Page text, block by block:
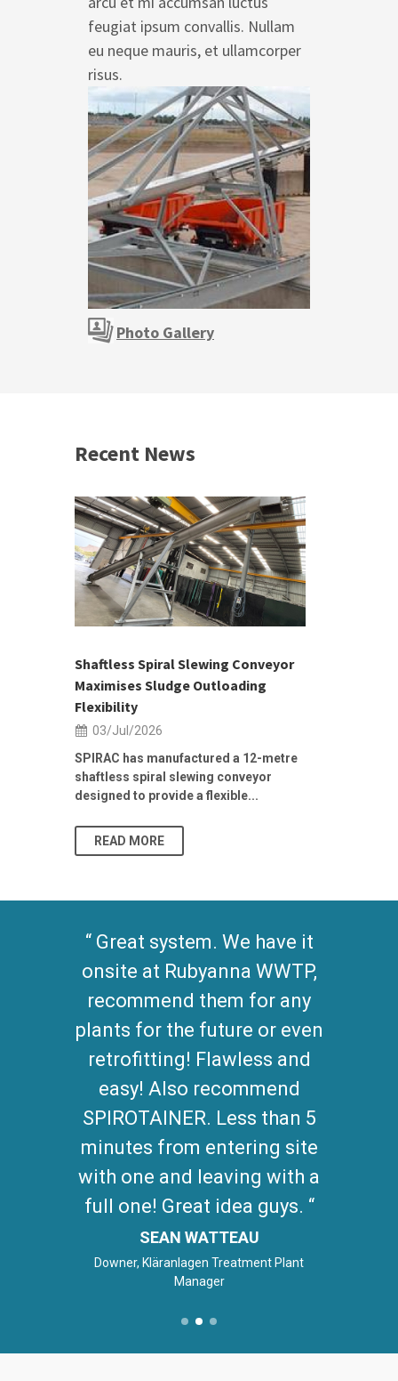
feugiat ipsum convallis. Nullam
eu neque mauris, et ullamcorper
risus.
Photo Gallery
Recent News
Shaftless Spiral Slewing Conveyor
Maximises Sludge Outloading
Flexibility
03/Jul/2026
SPIRAC has manufactured a 12-metre
shaftless spiral slewing conveyor
designed to provide a flexible...
READ MORE
Great system. We have it
onsite at Rubyanna WWTP,
recommend them for any
plants for the future or even
retrofitting! Flawless and
easy! Also recommend
SPIROTAINER. Less than 5
minutes from entering site
with one and leaving with a
full one! Great idea guys.
SEAN WATTEAU
Downer, Kläranlagen Treatment Plant
Manager